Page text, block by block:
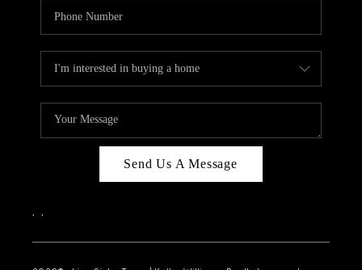
Send Us A Message
, ,